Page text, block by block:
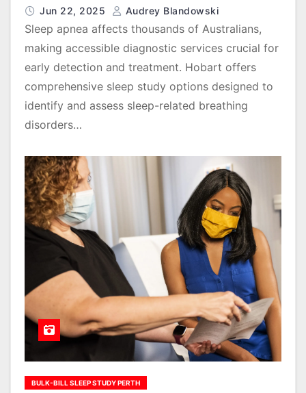
Jun 22, 2025 Audrey Blandowski
Sleep apnea affects thousands of Australians,
making accessible diagnostic services crucial for
early detection and treatment. Hobart offers
comprehensive sleep study options designed to
identify and assess sleep-related breathing
disorders…
BULK-BILL SLEEP STUDY PERTH